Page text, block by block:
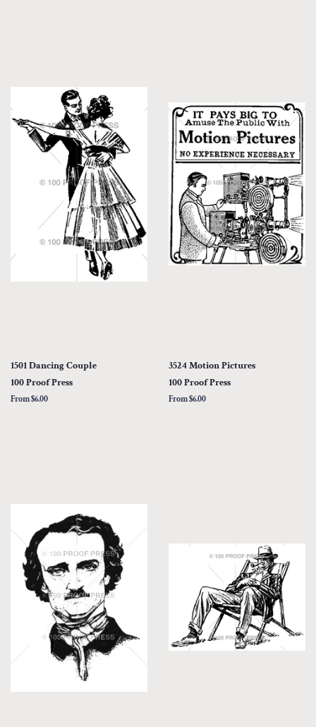
1501 Dancing Couple
100 Proof Press
From $6.00
3524 Motion Pictures
100 Proof Press
From $6.00